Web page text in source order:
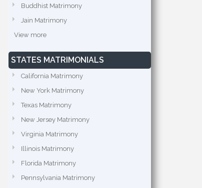
Buddhist Matrimony
Jain Matrimony
View more
STATES MATRIMONIALS
California Matrimony
New York Matrimony
Texas Matrimony
New Jersey Matrimony
Virginia Matrimony
Illinois Matrimony
Florida Matrimony
Pennsylvania Matrimony